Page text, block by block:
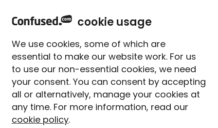
Home Home insurance Contents calculator
Contents insurance calculator
Work out the value of your
contents the easy way
The average value of a home's contents is £45,000-
cookie usage
We use cookies, some of which are
essential to make our website work. For us
to use our non-essential cookies, we need
your consent. You can consent by accepting
all or alternatively, manage your cookies at
any time. For more information, read our
cookie policy.